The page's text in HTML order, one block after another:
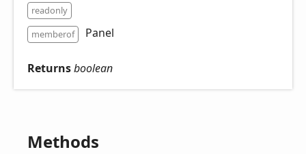
readonly
memberof
Panel
Returnsboolean
Methods